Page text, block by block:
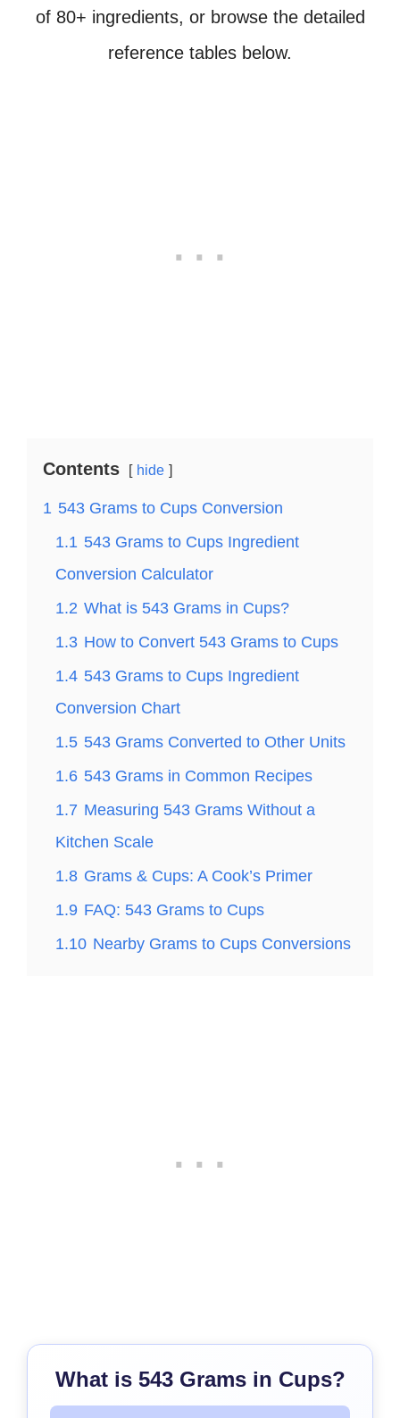
of 80+ ingredients, or browse the detailed
reference tables below.
Contents hide
1 543 Grams to Cups Conversion
1.1 543 Grams to Cups Ingredient
Conversion Calculator
1.2 What is 543 Grams in Cups?
1.3 How to Convert 543 Grams to Cups
1.4 543 Grams to Cups Ingredient
Conversion Chart
1.5 543 Grams Converted to Other Units
1.6 543 Grams in Common Recipes
1.7 Measuring 543 Grams Without a
Kitchen Scale
1.8 Grams & Cups: A Cook’s Primer
1.9 FAQ: 543 Grams to Cups
1.10 Nearby Grams to Cups Conversions
What is 543 Grams in Cups?